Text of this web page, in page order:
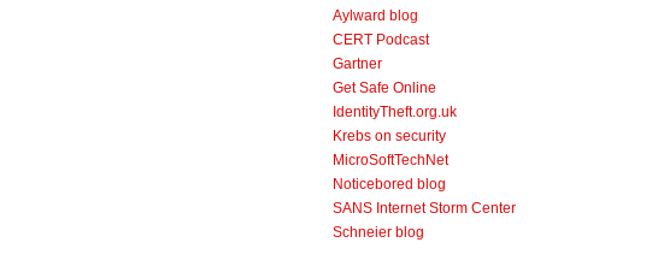
Aylward blog
CERT Podcast
Gartner
Get Safe Online
IdentityTheft.org.uk
Krebs on security
MicroSoftTechNet
Noticebored blog
SANS Internet Storm Center
Schneier blog